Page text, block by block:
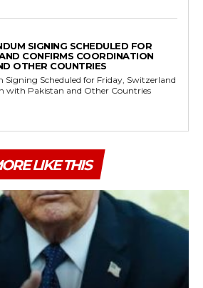
SIGNING SCHEDULED FOR
CONFIRMS COORDINATION
OTHER COUNTRIES
Signing Scheduled for Friday, Switzerland
with Pakistan and Other Countries
LIKE THIS